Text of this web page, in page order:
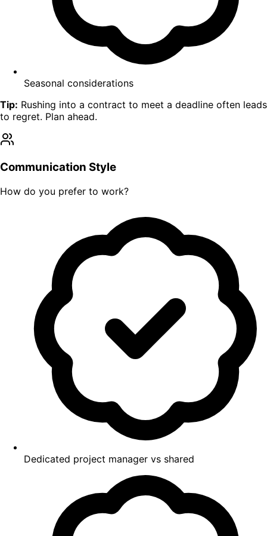
Seasonal considerations
Tip: Rushing into a contract to meet a deadline often leads
to regret. Plan ahead.
Communication Style
How do you prefer to work?
Dedicated project manager vs shared